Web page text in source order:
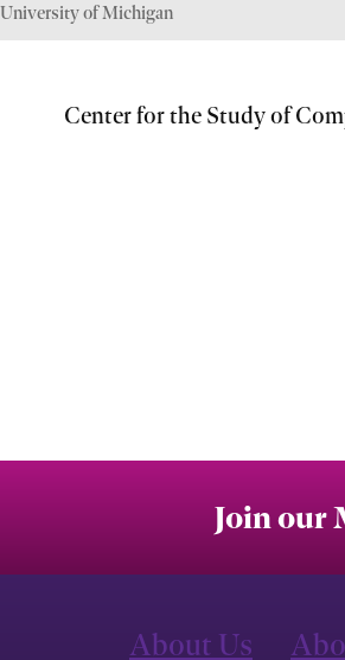
of Michigan
Center for the Study of
Join our
About Us